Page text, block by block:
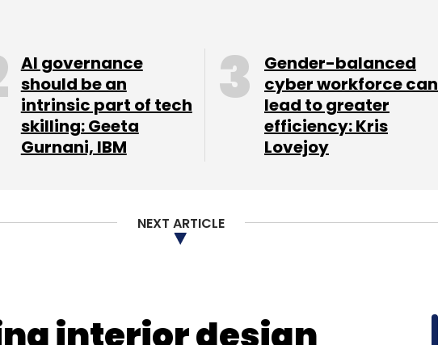
AI governance
should be an
intrinsic part of tech
skilling: Geeta
Gurnani, IBM
Gender-balanced
cyber workforce can
lead to greater
efficiency: Kris
Lovejoy
NEXT ARTICLE